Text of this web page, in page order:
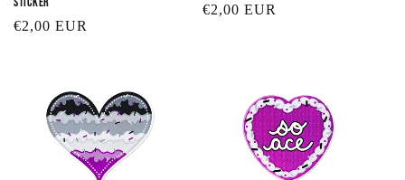
Regular
€2,00 EUR
Regular
€2,00 EUR